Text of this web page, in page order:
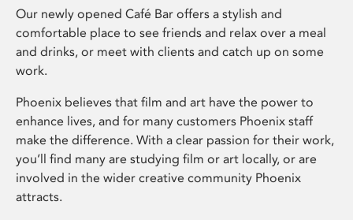
Our newly opened Café Bar offers a stylish and
comfortable place to see friends and relax over a meal
and drinks, or meet with clients and catch up on some
work.
Phoenix believes that film and art have the power to
enhance lives, and for many customers Phoenix staff
make the difference. With a clear passion for their work,
you’ll find many are studying film or art locally, or are
involved in the wider creative community Phoenix
attracts.